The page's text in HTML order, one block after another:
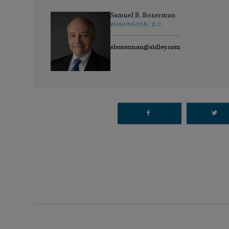
Samuel B. Boxerman
WASHINGTON, D.C.
sboxerman@sidley.com